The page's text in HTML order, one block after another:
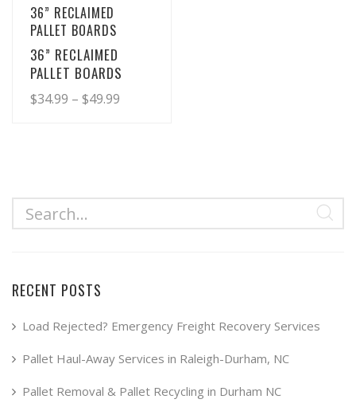
36” RECLAIMED
PALLET BOARDS
36” RECLAIMED
PALLET BOARDS
$34.99 – $49.99
multiple
variants.
may
chosen
the
product
RECENT POSTS
Load Rejected? Emergency Freight Recovery Services
Pallet Haul-Away Services in Raleigh-Durham, NC
Pallet Removal & Pallet Recycling in Durham NC